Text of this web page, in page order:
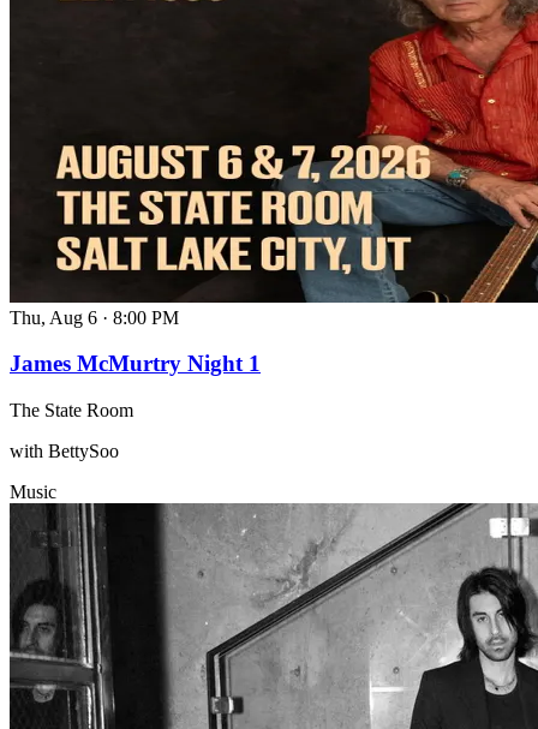
Thu, Aug 6 · 8:00 PM
James McMurtry Night 1
The State Room
with BettySoo
Music